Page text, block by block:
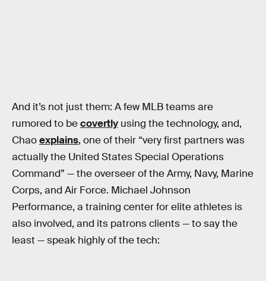
And it’s not just them: A few MLB teams are
rumored to becovertly using the technology, and,
Chaoexplains, one of their “very first partners was
actually the United States Special Operations
Command” — the overseer of the Army, Navy, Marine
Corps, and Air Force. Michael Johnson
Performance, a training center for elite athletes is
also involved, and its patrons clients — to say the
least — speak highly of the tech: